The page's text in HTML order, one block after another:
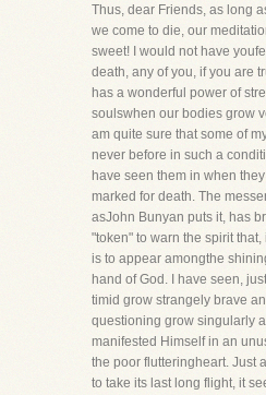
Thus, dear Friends, as long
we come to die, our
sweet! I would not have
death, any of you, if you are
has a wonderful power of
soulswhen our bodies grow
am quite sure that some of
never before in such a
have seen them in when
marked for death. The
asJohn Bunyan puts it, has
"token" to warn the spirit
is to appear amongthe
hand of God. I have seen,
timid grow strangely brave
questioning grow singularly
manifested Himself in an
the poor flutteringheart. Just
to take its last long flight, it